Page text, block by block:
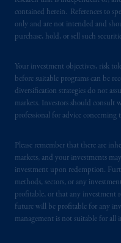
contained herein. References to
only and are not intended and
purchase, hold, or sell such
Your investment objectives, risk
before suitable programs can be
diversification strategies do not
markets. Investors should consult
professional for advice
Please remember that there are
markets, and your investments
investment upon redemption.
methods, sectors, or any
profitable, or that any investment
future will be profitable for any
management is not suitable for all
In the United
issued by PGIM
Square,
Limited is
Financial
United Kingdom
In the European
information is
B.V. with
Beinumstraat6
Netherlands.
authorisedby the